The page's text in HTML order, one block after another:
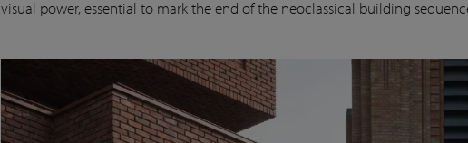
visual power, essential to mark the end of the neoclassical building